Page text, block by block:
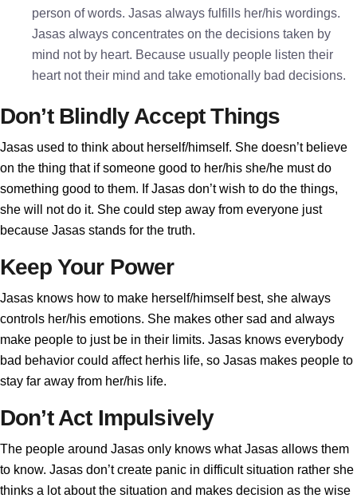
person of words. Jasas always fulfills her/his wordings.
Jasas always concentrates on the decisions taken by
mind not by heart. Because usually people listen their
heart not their mind and take emotionally bad decisions.
Don’t Blindly Accept Things
Jasas used to think about herself/himself. She doesn’t believe
on the thing that if someone good to her/his she/he must do
something good to them. If Jasas don’t wish to do the things,
she will not do it. She could step away from everyone just
because Jasas stands for the truth.
Keep Your Power
Jasas knows how to make herself/himself best, she always
controls her/his emotions. She makes other sad and always
make people to just be in their limits. Jasas knows everybody
bad behavior could affect herhis life, so Jasas makes people to
stay far away from her/his life.
Don’t Act Impulsively
The people around Jasas only knows what Jasas allows them
to know. Jasas don’t create panic in difficult situation rather she
thinks a lot about the situation and makes decision as the wise